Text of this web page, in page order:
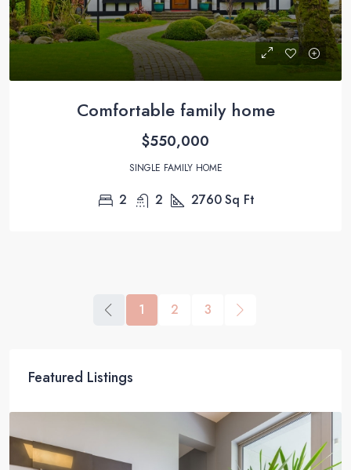
Comfortable family home
$550,000
SINGLE FAMILY HOME
2 2 2760Sq Ft
1 2 3
Featured Listings